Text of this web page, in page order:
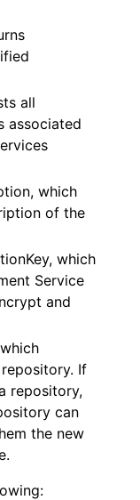
all
associated
which
of the
which
Service
and
If
repository,
can
the new